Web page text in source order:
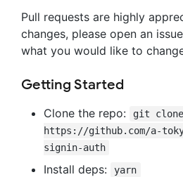
Pull requests are highly
changes, please open an
what you would like to
Getting Started
Clone the repo:
git clone
https://github.com/a-
signin-auth
Install deps: yarn